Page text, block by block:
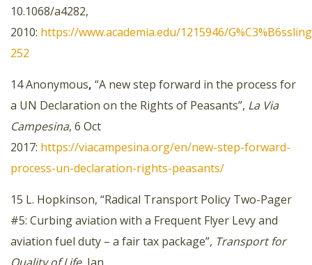
10.1068/a4282,
2010: https://www.academia.edu/1215946/
252
14 Anonymous, “A new step forward in the process for
a UN Declaration on the Rights of Peasants”, La Via
Campesina, 6 Oct
2017: https://viacampesina.org/en/new-step-forward-
process-un-declaration-rights-peasants/
15 L. Hopkinson, “Radical Transport Policy Two-Pager
#5: Curbing aviation with a Frequent Flyer Levy and
aviation fuel duty – a fair tax package”, Transport for